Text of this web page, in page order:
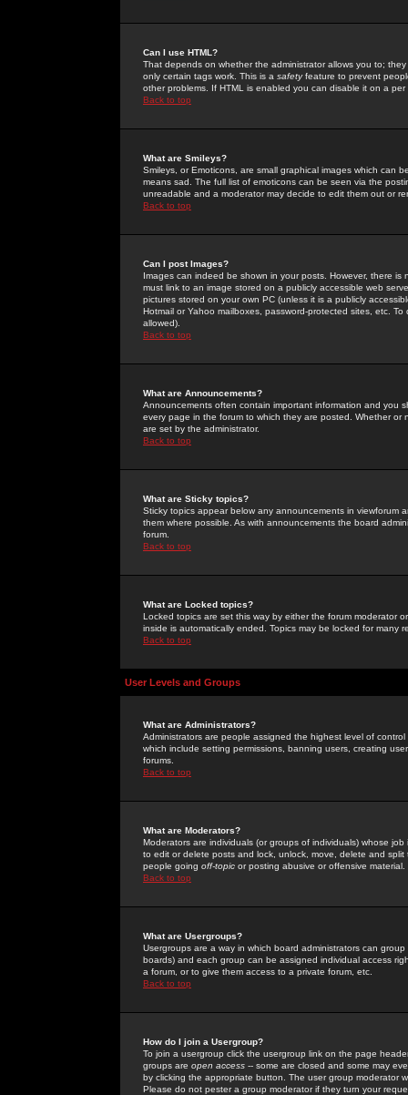
Can I use HTML?
That depends on whether the administrator allows you to;
only certain tags work. This is a safetyfeature to prevent
other problems. If HTML is enabled you can disable it on a
Back to top
What are Smileys?
Smileys, or Emoticons, are small graphical images which can
means sad. The full list of emoticons can be seen via the
unreadable and a moderator may decide to edit them out or
Back to top
Can I post Images?
Images can indeed be shown in your posts. However, there
must link to an image stored on a publicly accessible web
pictures stored on your own PC (unless it is a publicly
Hotmail or Yahoo mailboxes, password-protected sites, etc.
allowed).
Back to top
What are Announcements?
Announcements often contain important information and you
every page in the forum to which they are posted. Whether
are set by the administrator.
Back to top
What are Sticky topics?
Sticky topics appear below any announcements in
them where possible. As with announcements the board
forum.
Back to top
What are Locked topics?
Locked topics are set this way by either the forum moderator
inside is automatically ended. Topics may be locked for many
Back to top
User Levels and Groups
What are Administrators?
Administrators are people assigned the highest level of
which include setting permissions, banning users, creating
forums.
Back to top
What are Moderators?
Moderators are individuals (or groups of individuals) whose
to edit or delete posts and lock, unlock, move, delete and
people going off-topic or posting abusive or offensive material.
Back to top
What are Usergroups?
Usergroups are a way in which board administrators can
boards) and each group can be assigned individual access
a forum, or to give them access to a private forum, etc.
Back to top
How do I join a Usergroup?
To join a usergroup click the usergroup link on the page
groups are open access -- some are closed and some may
by clicking the appropriate button. The user group moderator
Please do not pester a group moderator if they turn your